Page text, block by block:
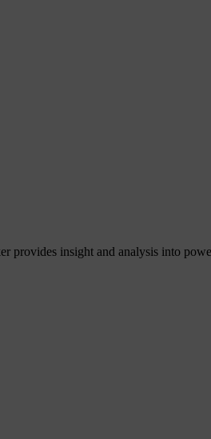
provides insight and analysis into